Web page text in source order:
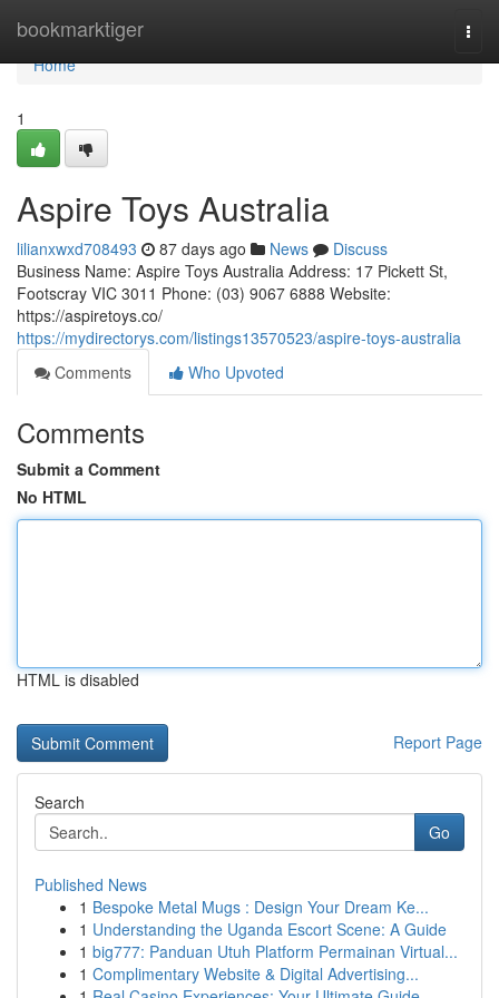
bookmarktiger
Home
Home
1
Aspire Toys Australia
lilianxwxd708493 87 days ago News
Discuss
Business Name: Aspire Toys Australia Address: 17 Pickett St,
Footscray VIC 3011 Phone: (03) 9067 6888 Website:
https://aspiretoys.co/
https://mydirectorys.com/listings13570523/aspire-toys-australia
Comments
Who Upvoted
Comments
Submit a Comment
No HTML
HTML is disabled
Report Page
Search
Go
Published News
1 Bespoke Metal Mugs : Design Your Dream Ke...
1 Understanding the Uganda Escort Scene: A Guide
1 big777: Panduan Utuh Platform Permainan Virtual...
1 Complimentary Website & Digital Advertising...